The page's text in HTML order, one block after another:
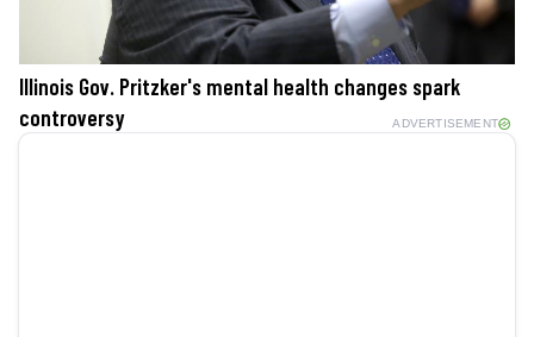
Illinois Gov. Pritzker's mental health changes spark
controversy
ADVERTISEMENT